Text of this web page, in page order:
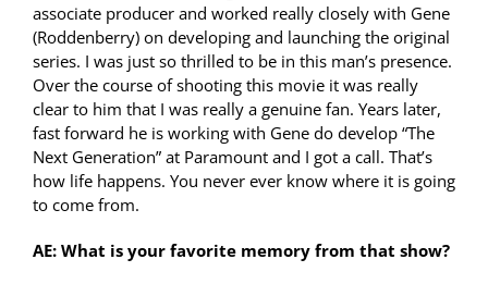
associate producer and worked really closely with Gene
(Roddenberry) on developing and launching the original
series. I was just so thrilled to be in this man’s presence.
Over the course of shooting this movie it was really
clear to him that I was really a genuine fan. Years later,
fast forward he is working with Gene do develop “The
Next Generation” at Paramount and I got a call. That’s
how life happens. You never ever know where it is going
to come from.
AE: What is your favorite memory from that show?